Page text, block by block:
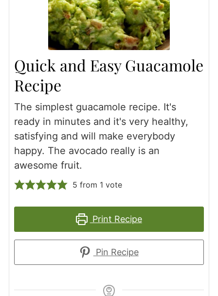
Quick and Easy Guacamole
Recipe
The simplest guacamole recipe. It's
ready in minutes and it's very healthy,
satisfying and will make everybody
happy. The avocado really is an
awesome fruit.
5 from 1 vote
Print Recipe
Pin Recipe